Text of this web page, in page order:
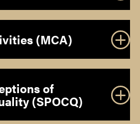
Gifted Child
2014 Annual
Educational Research
Educational Research
(MCA)
of
(SPOCQ)